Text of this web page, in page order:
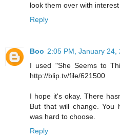
look them over with
Reply
Boo 2:05 PM, January 24,
I used "She Seems to
http://blip.tv/file/621500
I hope it's okay. There
But that will change. You
was hard to choose.
Reply